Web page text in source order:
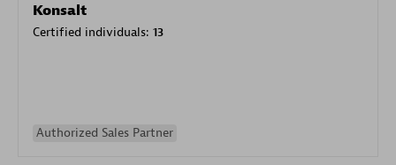
Konsalt
Certified individuals: 13
Authorized Sales Partner